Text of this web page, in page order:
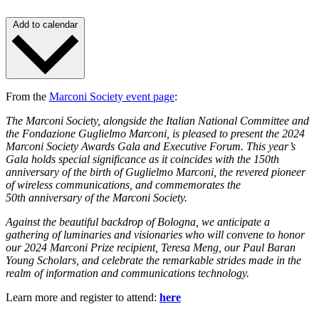
Add to calendar
From the Marconi Society event page:
The Marconi Society, alongside the Italian National Committee and
the Fondazione Guglielmo Marconi, is pleased to present the 2024
Marconi Society Awards Gala and Executive Forum. This year’s
Gala holds special significance as it coincides with the 150th
anniversary of the birth of Guglielmo Marconi, the revered pioneer
of wireless communications, and commemorates the
50th anniversary of the Marconi Society.
Against the beautiful backdrop of Bologna, we anticipate a
gathering of luminaries and visionaries who will convene to honor
our 2024 Marconi Prize recipient, Teresa Meng, our Paul Baran
Young Scholars, and celebrate the remarkable strides made in the
realm of information and communications technology.
Learn more and register to attend: here